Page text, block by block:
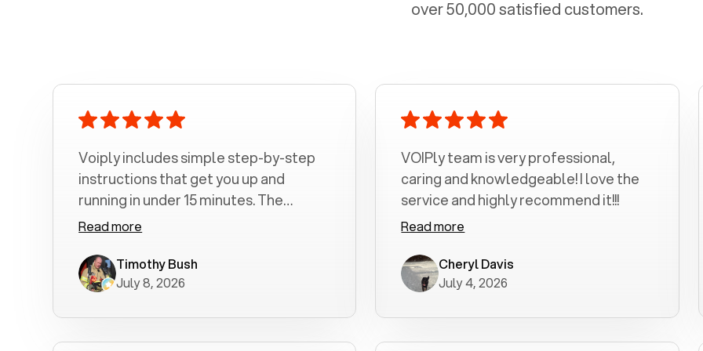
over 50,000 satisfied customers.
Voiply includes simple step-by-step
instructions that get you up and
running in under 15 minutes. The
amount of time depends on how long
steps. 1. Connect the color coded
Ethernet Cable 2. Connect you
Read more
Timothy Bush
July 8, 2026
VOIPly team is very professional,
caring and knowledgeable! I love the
service and highly recommend it!!!
Read more
Cheryl Davis
July 4, 2026